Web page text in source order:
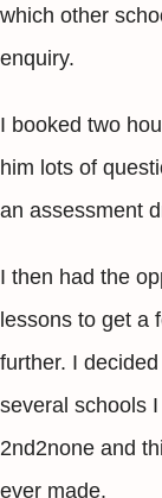
which other
enquiry.
I booked two
him lots of
an assessment
I then had the
lessons to get a
further. I
several schools
2nd2none and
ever made.